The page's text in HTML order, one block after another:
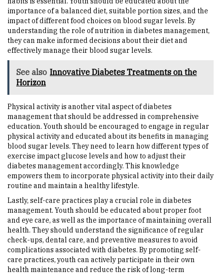
importance of a balanced diet, suitable portion sizes, and the
impact of different food choices on blood sugar levels. By
understanding the role of nutrition in diabetes management,
they can make informed decisions about their diet and
effectively manage their blood sugar levels.
See also Innovative Diabetes Treatments on the
Horizon
Physical activity is another vital aspect of diabetes
management that should be addressed in comprehensive
education. Youth should be encouraged to engage in regular
physical activity and educated about its benefits in managing
blood sugar levels. They need to learn how different types of
exercise impact glucose levels and how to adjust their
diabetes management accordingly. This knowledge
empowers them to incorporate physical activity into their daily
routine and maintain a healthy lifestyle.
Lastly, self-care practices play a crucial role in diabetes
management. Youth should be educated about proper foot
and eye care, as well as the importance of maintaining overall
health. They should understand the significance of regular
check-ups, dental care, and preventive measures to avoid
complications associated with diabetes. By promoting self-
care practices, youth can actively participate in their own
health maintenance and reduce the risk of long-term